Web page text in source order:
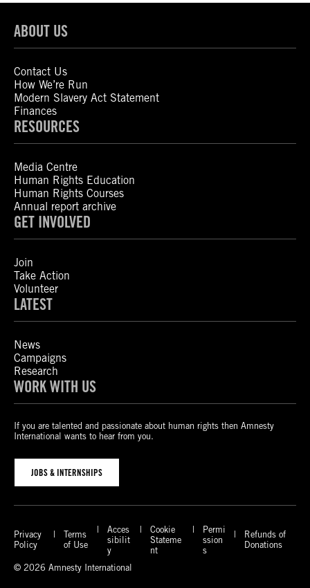
ABOUT US
Contact Us
How We’re Run
Modern Slavery Act Statement
Finances
RESOURCES
Media Centre
Human Rights Education
Human Rights Courses
Annual report archive
GET INVOLVED
Join
Take Action
Volunteer
LATEST
News
Campaigns
Research
WORK WITH US
If you are talented and passionate about human rights then Amnesty
International wants to hear from you.
JOBS & INTERNSHIPS
Privacy
Policy
Terms
of Use
Acces
sibilit
y
Cookie
Stateme
nt
Permi
ssion
s
Refunds of
Donations
© 2026 Amnesty International